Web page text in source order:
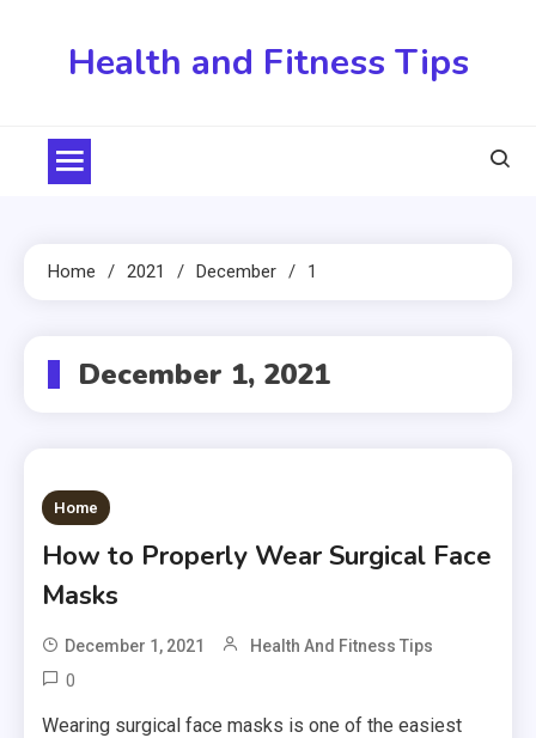
Health and Fitness Tips
Home 2021 December 1
December 1, 2021
Home
How to Properly Wear Surgical Face
Masks
December 1, 2021 Health And Fitness Tips
0
Wearing surgical face masks is one of the easiest